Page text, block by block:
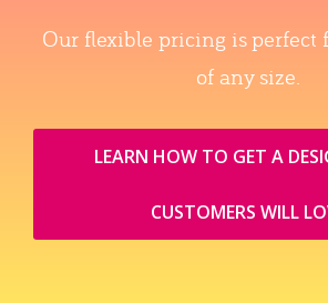
Our flexible pricing is perfect
of any size.
LEARN HOW TO GET A
CUSTOMERS WILL